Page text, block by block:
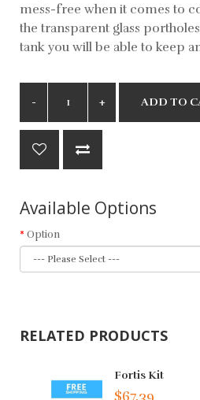
mess-free when it comes to
the transparent glass
tank you will be able to keep
ADD TO
Available Options
Option
RELATED PRODUCTS
Fortis Kit
$67.39